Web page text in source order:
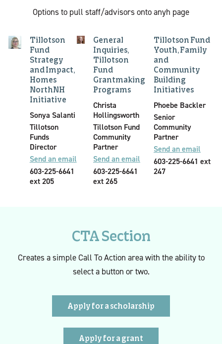
Options to pull staff/advisors onto anyh page
Tillotson
Fund
Strategy
and Impact,
Homes
NorthNH
Initiative
Sonya Salanti
Tillotson
Funds
Director
Send an email
603-225-6641
ext 205
General
Inquiries,
Tillotson
Fund
Grantmaking
Programs
Christa
Hollingsworth
Tillotson Fund
Community
Partner
Send an email
603-225-6641
ext 265
Tillotson Fund
Youth, Family
and
Community
Building
Initiatives
Phoebe Backler
Senior
Community
Partner
Send an email
603-225-6641 ext
247
CTA Section
Creates a simple Call To Action area with the ability to
select a button or two.
Apply for a scholarship
Apply for a grant